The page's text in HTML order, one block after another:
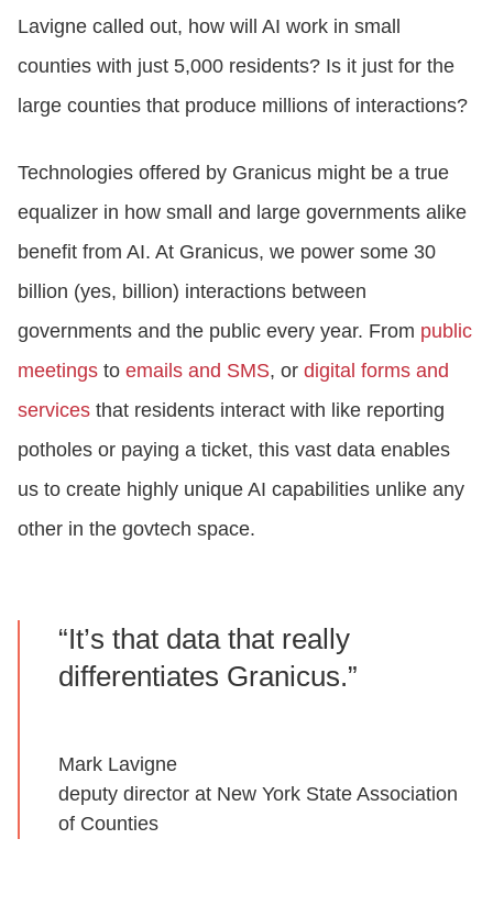
Lavigne called out, how will AI work in small
counties with just 5,000 residents? Is it just for the
large counties that produce millions of interactions?
Technologies offered by Granicus might be a true
equalizer in how small and large governments alike
benefit from AI. At Granicus, we power some 30
billion (yes, billion) interactions between
governments and the public every year. From public
meetings to emails and SMS, or digital forms and
services that residents interact with like reporting
potholes or paying a ticket, this vast data enables
us to create highly unique AI capabilities unlike any
other in the govtech space.
“It’s that data that really
differentiates Granicus.”
Mark Lavigne
deputy director at New York State Association
of Counties